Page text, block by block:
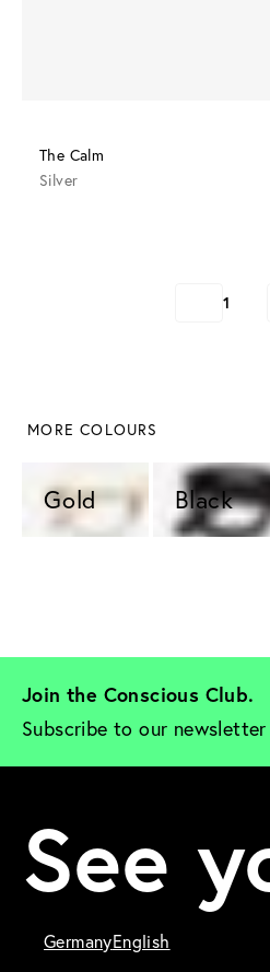
The Calm
Silver
1
MORE COLOURS
Gold Black
Join the Conscious Club.
Subscribe to our
See
GermanyEnglish